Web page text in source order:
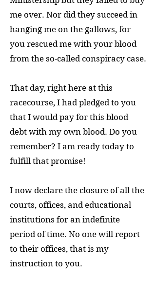
me over. Nor did they succeed in
hanging me on the gallows, for
you rescued me with your blood
from the so-called conspiracy case.
That day, right here at this
racecourse, I had pledged to you
that I would pay for this blood
debt with my own blood. Do you
remember? I am ready today to
fulfill that promise!
I now declare the closure of all the
courts, offices, and educational
institutions for an indefinite
period of time. No one will report
to their offices, that is my
instruction to you.